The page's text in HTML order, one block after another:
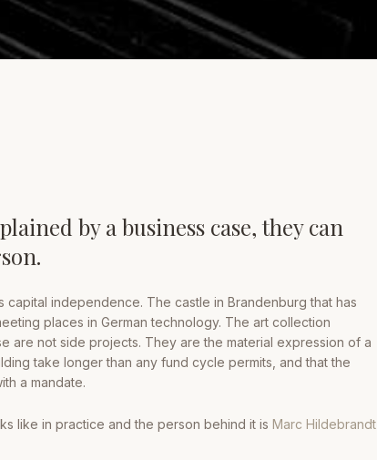
by a business case, they can
independence. The castle in Brandenburg that has
places in German technology. The art collection
are not side projects. They are the material expression of a
take longer than any fund cycle permits, and that the
a mandate.
like in practice and the person behind it is Marc Hildebrandt